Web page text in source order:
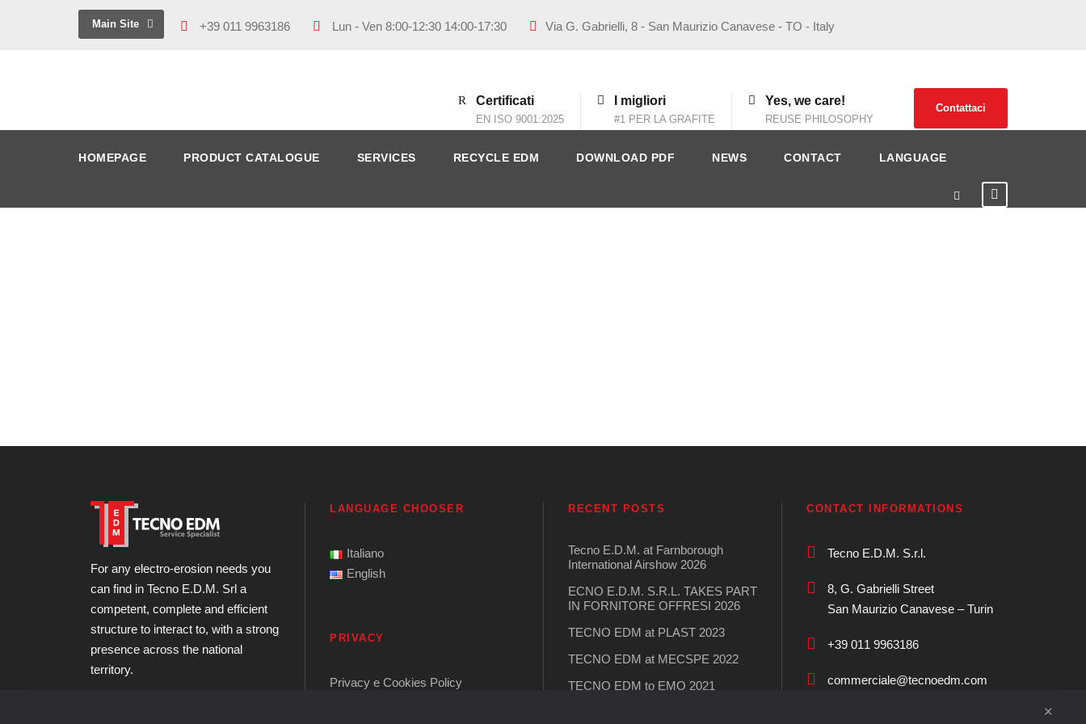
Main Site +39 011 9963186 Lun - Ven 8:00-12:30 14:00-17:30 Via G. Gabrielli, 8 - San Maurizio Canavese - TO - Italy
Certificati
EN ISO 9001:2025
I migliori
#1 PER LA GRAFITE
Yes, we care!
REUSE PHILOSOPHY
Contattaci
HOMEPAGE PRODUCT CATALOGUE SERVICES RECYCLE EDM DOWNLOAD PDF NEWS CONTACT LANGUAGE
For any electro-erosion needs you
can find in Tecno E.D.M. Srl a
competent, complete and efficient
structure to interact to, with a strong
presence across the national
territory.
LANGUAGE CHOOSER
Italiano
English
PRIVACY
Privacy e Cookies Policy
RECENT POSTS
Tecno E.D.M. at Farnborough
International Airshow 2026
ECNO E.D.M. S.R.L. TAKES PART
IN FORNITORE OFFRESI 2026
TECNO EDM at PLAST 2023
TECNO EDM at MECSPE 2022
TECNO EDM to EMO 2021
CONTACT INFORMATIONS
Tecno E.D.M. S.r.l.
8, G. Gabrielli Street
San Maurizio Canavese – Turin
+39 011 9963186
commerciale@tecnoedm.com
✕